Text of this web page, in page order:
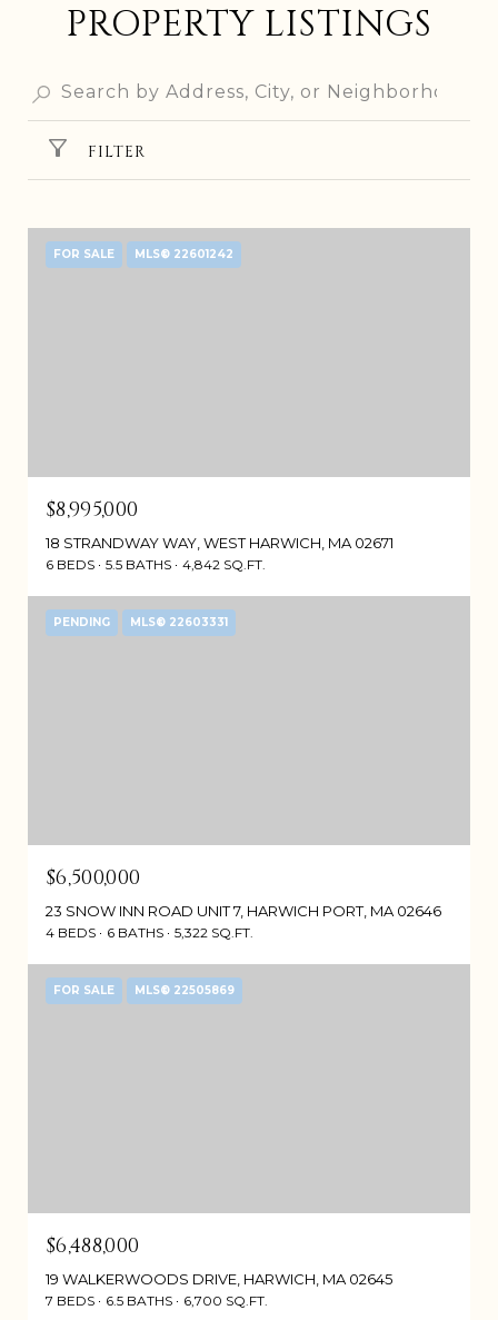
PROPERTY LISTINGS
FILTER
FOR SALE MLS® 22601242
$8,995,000
18 STRANDWAY WAY, WEST HARWICH, MA 02671
6 BEDS 5.5 BATHS 4,842 SQ.FT.
PENDING MLS® 22603331
$6,500,000
23 SNOW INN ROAD UNIT 7, HARWICH PORT, MA 02646
4 BEDS 6 BATHS 5,322 SQ.FT.
FOR SALE MLS® 22505869
$6,488,000
19 WALKERWOODS DRIVE, HARWICH, MA 02645
7 BEDS 6.5 BATHS 6,700 SQ.FT.